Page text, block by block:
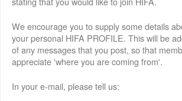
We encourage you to supply some details
your personal HIFA PROFILE. This will be
of any messages that you post, so that
appreciate 'where you are coming from'.
In your e-mail, please tell us: